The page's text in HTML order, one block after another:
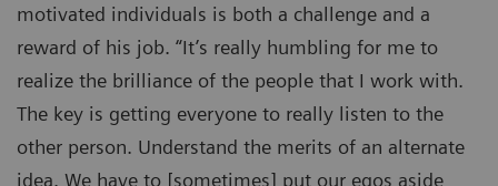
motivated individuals is both a challenge and a
reward of his job. “It’s really humbling for me to
realize the brilliance of the people that I work with.
The key is getting everyone to really listen to the
other person. Understand the merits of an alternate
idea. We have to [sometimes] put our egos aside